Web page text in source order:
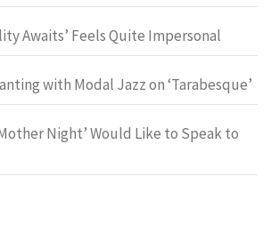
Awaits’ Feels Quite Impersonal
with Modal Jazz on ‘Tarabesque’
Night’ Would Like to Speak to